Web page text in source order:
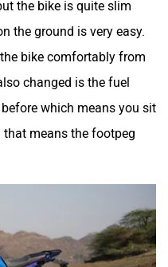
the ground is very easy.
bike comfortably from
changed is the fuel
which means you sit
means the footpeg